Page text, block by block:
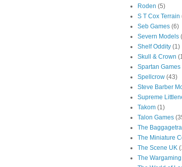
Roden (5)
S T Cox Terrain
Seb Games (6)
Severn Models
Shelf Oddity (1)
Skull & Crown
Spartan Games
Spellcrow (43)
Steve Barber
Supreme
Takom (1)
Talon Games
The
The Miniature
The Scene UK
The